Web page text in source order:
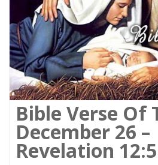
Bible Verse Of
December 26 –
Revelation 12:5